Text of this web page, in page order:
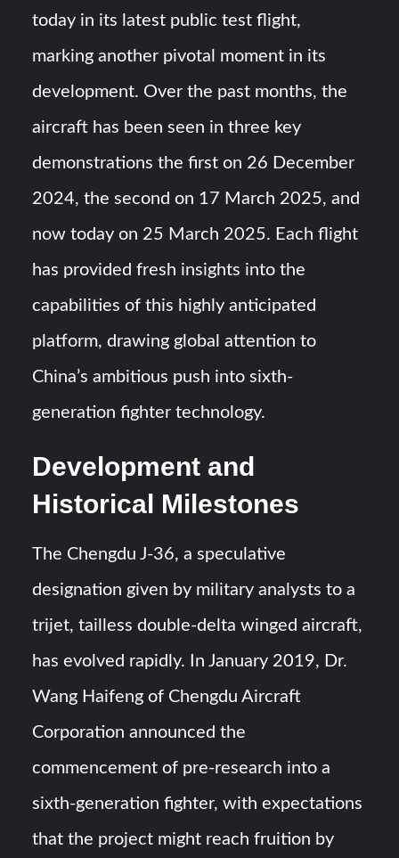
Defense Industry
today in its latest public test flight,
marking another pivotal moment in its
development. Over the past months, the
aircraft has been seen in three key
demonstrations the first on 26 December
2024, the second on 17 March 2025, and
now today on 25 March 2025. Each flight
has provided fresh insights into the
capabilities of this highly anticipated
platform, drawing global attention to
China’s ambitious push into sixth-
generation fighter technology.
Development and
Historical Milestones
The Chengdu J-36, a speculative
designation given by military analysts to a
trijet, tailless double-delta winged aircraft,
has evolved rapidly. In January 2019, Dr.
Wang Haifeng of Chengdu Aircraft
Corporation announced the
commencement of pre-research into a
sixth-generation fighter, with expectations
that the project might reach fruition by